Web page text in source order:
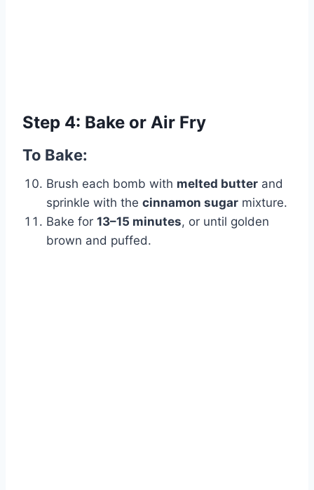
Step 4: Bake or Air Fry
To Bake:
Brush each bomb with melted butter and
sprinkle with the cinnamon sugar mixture.
Bake for 13–15 minutes, or until golden
brown and puffed.